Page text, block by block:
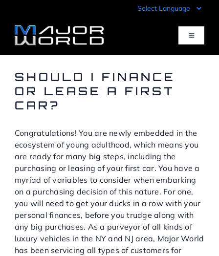
content
Toggle
Pre-Qualify
Value Your Trade
Sell Your Car
Specials
Service Center
SHOULD I FINANCE
OR LEASE A FIRST
CAR?
Congratulations! You are newly embedded in the
ecosystem of young adulthood, which means you
are ready for many big steps, including the
purchasing or leasing of your first car. You have a
myriad of variables to consider when embarking
on a purchasing decision of this nature. For one,
you will need to get your ducks in a row with your
personal finances, before you trudge along with
any big purchases. As a purveyor of all kinds of
luxury vehicles in the NY and NJ area, Major World
has been servicing all types of customers for